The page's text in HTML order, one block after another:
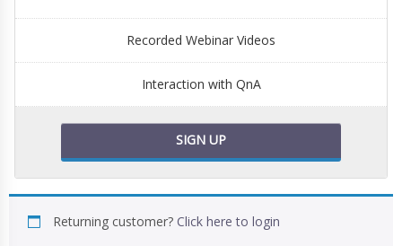
Recorded Webinar Videos
Interaction with QnA
SIGN UP
Returning customer? Click here to login